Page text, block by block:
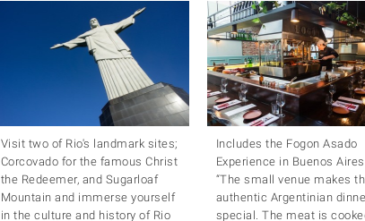
Visit two of Rio's landmark sites;
Corcovado for the famous Christ
the Redeemer, and Sugarloaf
Mountain and immerse yourself
in the culture and history of Rio
Includes the Fogon Asado
Experience in Buenos Aires
“The small venue makes
authentic Argentinian
special. The meat is